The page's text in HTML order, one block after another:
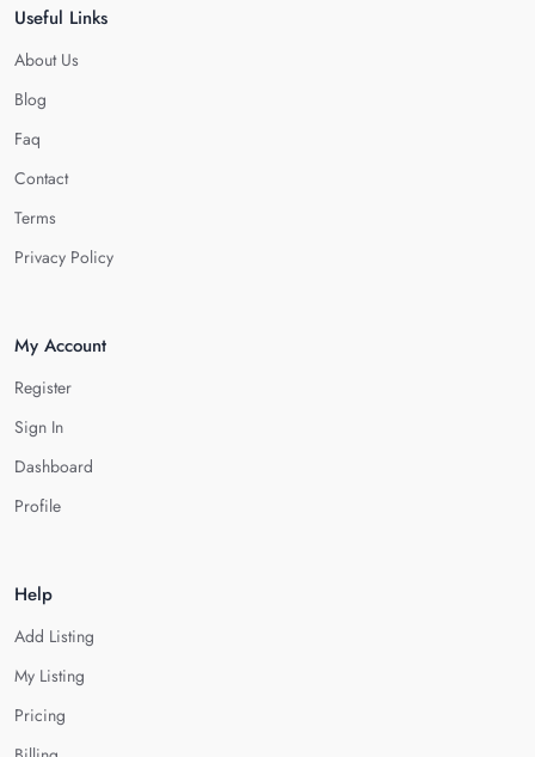
Useful Links
About Us
Blog
Faq
Contact
Terms
Privacy Policy
My Account
Register
Sign In
Dashboard
Profile
Help
Add Listing
My Listing
Pricing